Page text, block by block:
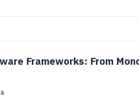
Frameworks: From